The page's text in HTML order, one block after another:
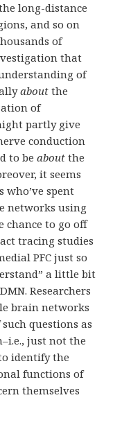
long-distance
and so on
of
that
of
about the
of
partly give
conduction
to beabout the
it seems
who’ve spent
networks using
chance to go off
tracing studies
PFC just so
a little bit
Researchers
brain networks
questions as
just not the
identify the
functions of
themselves